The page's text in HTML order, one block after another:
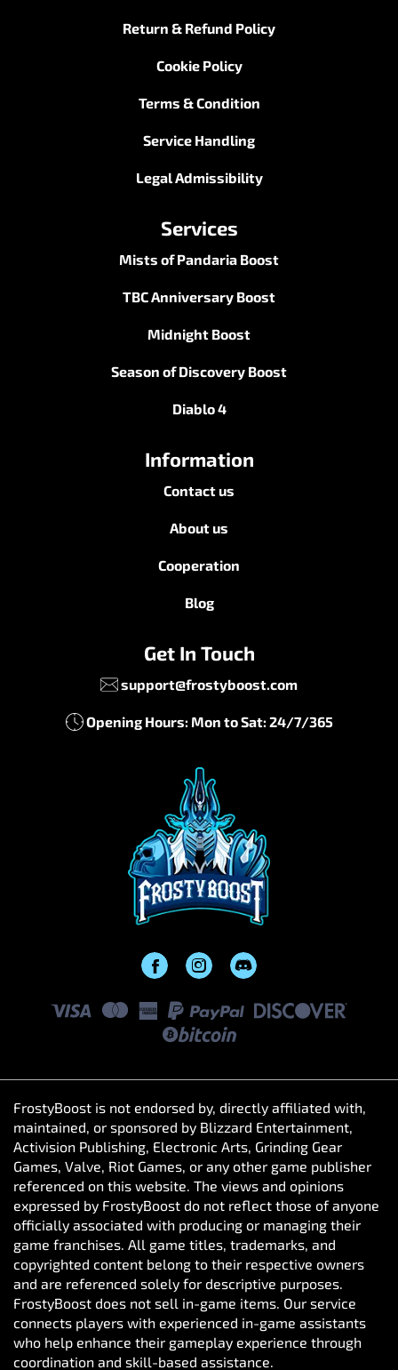
Return & Refund Policy
Cookie Policy
Terms & Condition
Service Handling
Legal Admissibility
Services
Mists of Pandaria Boost
TBC Anniversary Boost
Midnight Boost
Season of Discovery Boost
Diablo 4
Information
Contact us
About us
Cooperation
Blog
Get In Touch
support@frostyboost.com
Opening Hours: Mon to Sat: 24/7/365
FrostyBoost is not endorsed by, directly affiliated with,
maintained, or sponsored by Blizzard Entertainment,
Activision Publishing, Electronic Arts, Grinding Gear
Games, Valve, Riot Games, or any other game publisher
referenced on this website. The views and opinions
expressed by FrostyBoost do not reflect those of anyone
officially associated with producing or managing their
game franchises. All game titles, trademarks, and
copyrighted content belong to their respective owners
and are referenced solely for descriptive purposes.
FrostyBoost does not sell in-game items. Our service
connects players with experienced in-game assistants
who help enhance their gameplay experience through
coordination and skill-based assistance.